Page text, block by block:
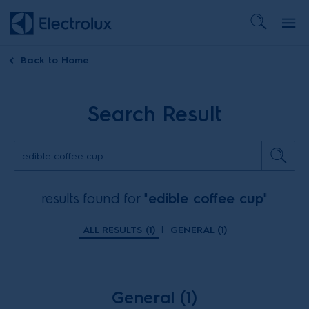
Back to Home
Search Result
results found for "edible coffee cup"
ALL RESULTS (1) | GENERAL (1)
General (1)